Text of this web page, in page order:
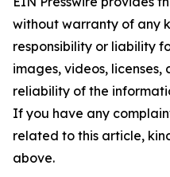
without warranty of any
responsibility or liability
images, videos,
reliability of the
If you have any
related to this article,
above.